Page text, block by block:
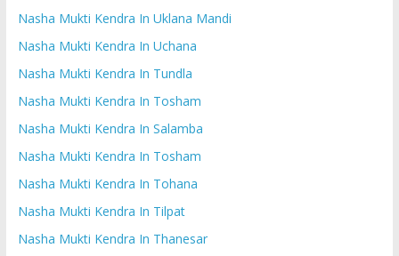
Nasha Mukti Kendra In Uklana Mandi
Nasha Mukti Kendra In Uchana
Nasha Mukti Kendra In Tundla
Nasha Mukti Kendra In Tosham
Nasha Mukti Kendra In Salamba
Nasha Mukti Kendra In Tosham
Nasha Mukti Kendra In Tohana
Nasha Mukti Kendra In Tilpat
Nasha Mukti Kendra In Thanesar